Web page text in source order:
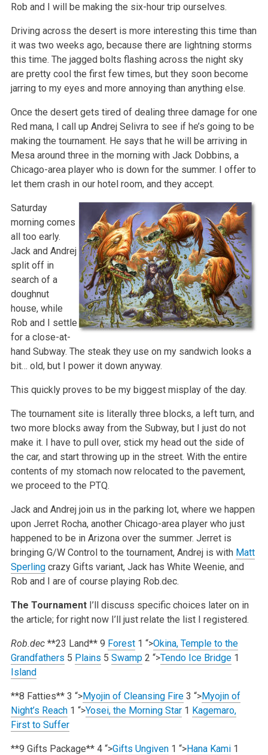
Rob and I will be making the six-hour trip ourselves.
Driving across the desert is more interesting this time than
it was two weeks ago, because there are lightning storms
this time. The jagged bolts flashing across the night sky
are pretty cool the first few times, but they soon become
jarring to my eyes and more annoying than anything else.
Once the desert gets tired of dealing three damage for one
Red mana, I call up Andrej Selivra to see if he’s going to be
making the tournament. He says that he will be arriving in
Mesa around three in the morning with Jack Dobbins, a
Chicago-area player who is down for the summer. I offer to
let them crash in our hotel room, and they accept.
Saturday
morning comes
all too early.
Jack and Andrej
split off in
search of a
doughnut
house, while
Rob and I settle
for a close-at-
hand Subway. The steak they use on my sandwich looks a
bit… old, but I power it down anyway.
This quickly proves to be my biggest misplay of the day.
The tournament site is literally three blocks, a left turn, and
two more blocks away from the Subway, but I just do not
make it. I have to pull over, stick my head out the side of
the car, and start throwing up in the street. With the entire
contents of my stomach now relocated to the pavement,
we proceed to the PTQ.
Jack and Andrej join us in the parking lot, where we happen
upon Jerret Rocha, another Chicago-area player who just
happened to be in Arizona over the summer. Jerret is
bringing G/W Control to the tournament, Andrej is with Matt
Sperlingcrazy Gifts variant, Jack has White Weenie, and
Rob and I are of course playing Rob.dec.
The Tournament I’ll discuss specific choices later on in
the article; for right now I’ll just relate the list I registered.
Rob.dec **23 Land**9 Forest1 “>Okina, Temple to the
Grandfathers 5 Plains 5 Swamp2 “>Tendo Ice Bridge1
Island
**8 Fatties**3 “>Myojin of Cleansing Fire3 “>Myojin of
Night’s Reach1 “>Yosei, the Morning Star1 Kagemaro,
First to Suffer
**9 Gifts Package**4“>Gifts Ungiven1 “>Hana Kami1